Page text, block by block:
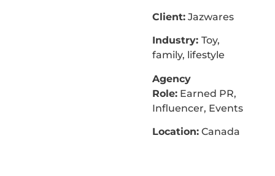
Client: Jazwares
Industry: Toy,
family, lifestyle
Agency
Role: Earned PR,
Influencer, Events
Location: Canada